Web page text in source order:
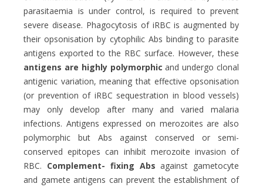
parasitaemia is under control, is required to prevent
severe disease. Phagocytosis of iRBC is augmented by
their opsonisation by cytophilic Abs binding to parasite
antigens exported to the RBC surface. However, these
antigens are highly polymorphicand undergo clonal
antigenic variation, meaning that effective opsonisation
(or prevention of iRBC sequestration in blood vessels)
may only develop after many and varied malaria
infections. Antigens expressed on merozoites are also
polymorphic but Abs against conserved or semi-
conserved epitopes can inhibit merozoite invasion of
RBC. Complement- fixing Absagainst gametocyte
and gamete antigens can prevent the establishment of